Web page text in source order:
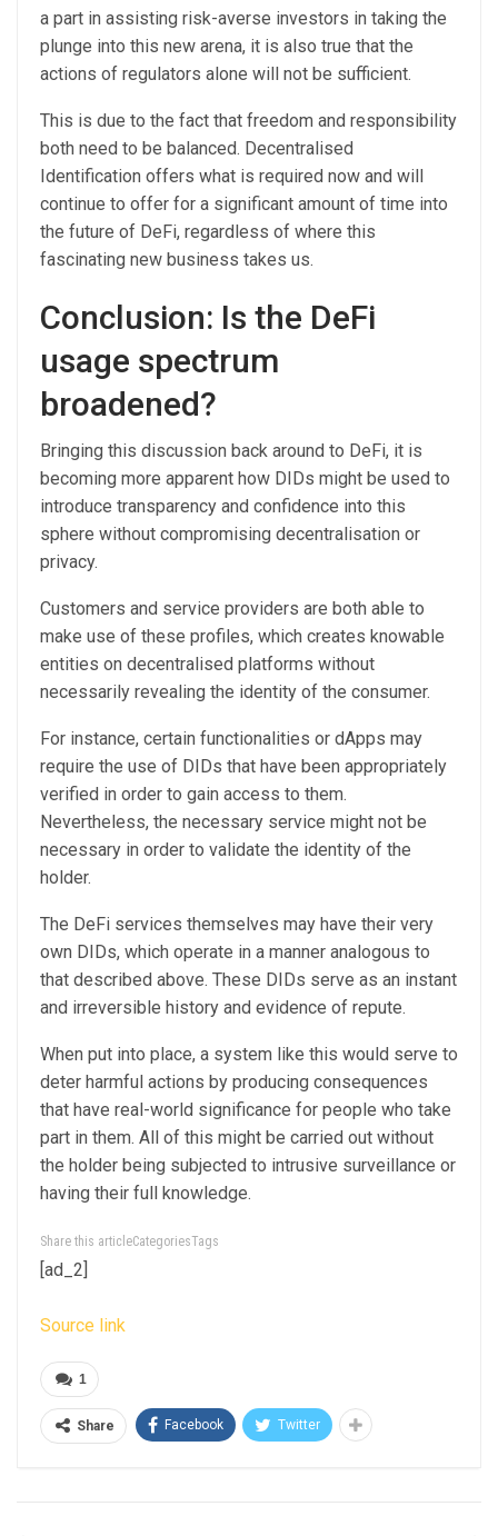
a part in assisting risk-averse investors in taking the
plunge into this new arena, it is also true that the
actions of regulators alone will not be sufficient.
This is due to the fact that freedom and responsibility
both need to be balanced. Decentralised
Identification offers what is required now and will
continue to offer for a significant amount of time into
the future of DeFi, regardless of where this
fascinating new business takes us.
Conclusion: Is the DeFi
usage spectrum
broadened?
Bringing this discussion back around to DeFi, it is
becoming more apparent how DIDs might be used to
introduce transparency and confidence into this
sphere without compromising decentralisation or
privacy.
Customers and service providers are both able to
make use of these profiles, which creates knowable
entities on decentralised platforms without
necessarily revealing the identity of the consumer.
For instance, certain functionalities or dApps may
require the use of DIDs that have been appropriately
verified in order to gain access to them.
Nevertheless, the necessary service might not be
necessary in order to validate the identity of the
holder.
The DeFi services themselves may have their very
own DIDs, which operate in a manner analogous to
that described above. These DIDs serve as an instant
and irreversible history and evidence of repute.
When put into place, a system like this would serve to
deter harmful actions by producing consequences
that have real-world significance for people who take
part in them. All of this might be carried out without
the holder being subjected to intrusive surveillance or
having their full knowledge.
Share this articleCategoriesTags
[ad_2]
Source link
1
Share Facebook Twitter